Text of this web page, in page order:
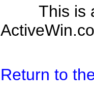
This is
Return to